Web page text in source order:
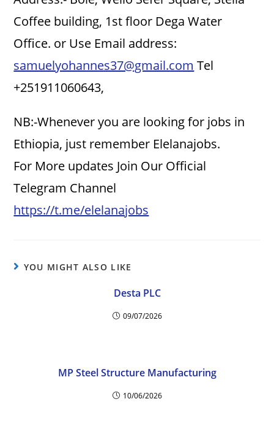
Coffee building, 1st floor Dega Water
Office. or Use Email address:
samuelyohannes37@gmail.com Tel
+251911060643,
NB:-Whenever you are looking for jobs in
Ethiopia, just remember Elelanajobs.
For More updates Join Our Official
Telegram Channel
https://t.me/elelanajobs
YOU MIGHT ALSO LIKE
Desta PLC
09/07/2026
MP Steel Structure Manufacturing
10/06/2026